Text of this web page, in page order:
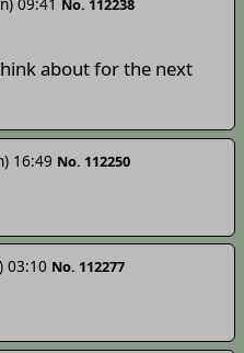
09:41 No. 112238
about for the next
16:49 No. 112250
03:10 No. 112277